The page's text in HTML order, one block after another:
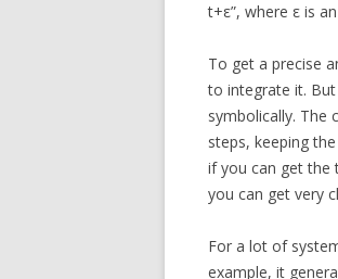
t+ε”, where ε is
To get a precise
to integrate it.
symbolically. The
steps, keeping
if you can get the
you can get very
For a lot of
example, it